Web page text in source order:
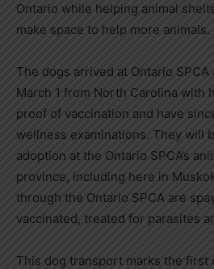
Ontario while helping animal
make space to help more animals.
The dogs arrived at Ontario
March 1 from North Carolina with
proof of vaccination and have
wellness examinations. They will
adoption at the Ontario SPCA’s
province, including here in
through the Ontario SPCA are
vaccinated, treated for parasites
This dog transport marks the first